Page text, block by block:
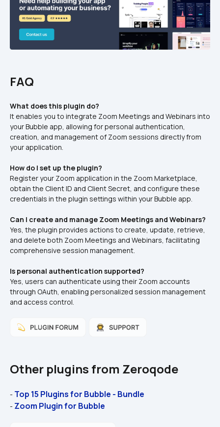
FAQ
What does this plugin do?
It enables you to integrate Zoom Meetings and Webinars into
your Bubble app, allowing for personal authentication,
creation, and management of Zoom sessions directly from
your application.​
How do I set up the plugin?
Register your Zoom application in the Zoom Marketplace,
obtain the Client ID and Client Secret, and configure these
credentials in the plugin settings within your Bubble app.
Can I create and manage Zoom Meetings and Webinars?
Yes, the plugin provides actions to create, update, retrieve,
and delete both Zoom Meetings and Webinars, facilitating
comprehensive session management.​
Is personal authentication supported?
Yes, users can authenticate using their Zoom accounts
through OAuth, enabling personalized session management
and access control.
Other plugins from Zeroqode
- Top 15 Plugins for Bubble - Bundle
- Zoom Plugin for Bubble